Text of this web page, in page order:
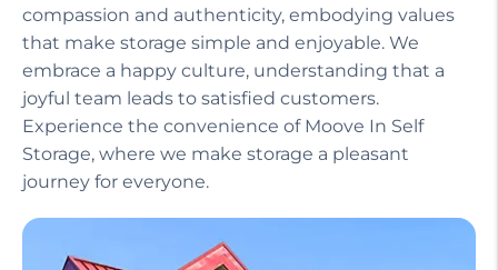
compassion and authenticity, embodying values
that make storage simple and enjoyable. We
embrace a happy culture, understanding that a
joyful team leads to satisfied customers.
Experience the convenience of Moove In Self
Storage, where we make storage a pleasant
journey for everyone.